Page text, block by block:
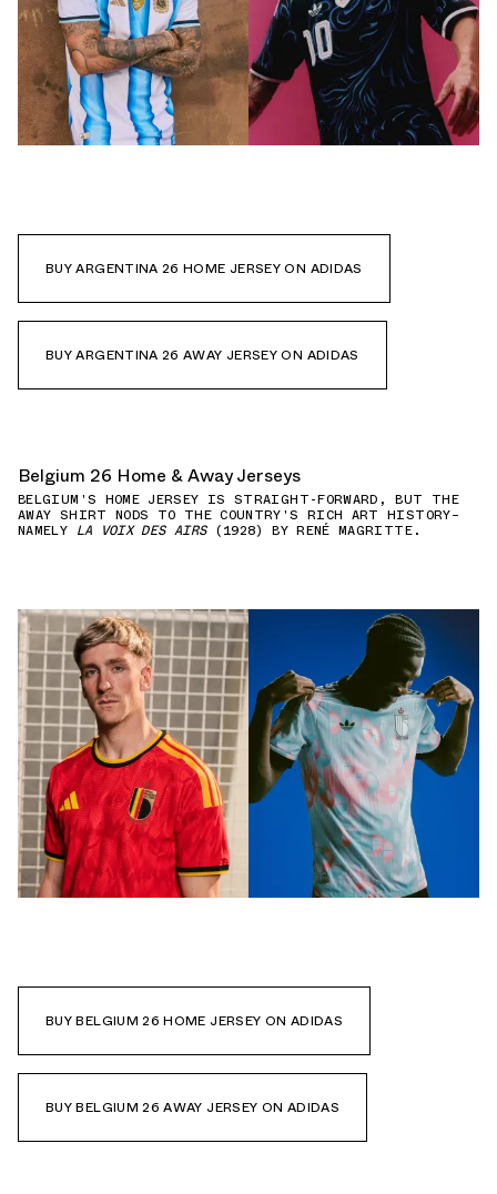
BUY ARGENTINA 26 HOME JERSEY ON ADIDAS
BUY ARGENTINA 26 AWAY JERSEY ON ADIDAS
Belgium 26 Home & Away Jerseys
BELGIUM'S HOME JERSEY IS STRAIGHT-FORWARD, BUT THE
AWAY SHIRT NODS TO THE COUNTRY'S RICH ART HISTORY—
NAMELY LA VOIX DES AIRS (1928) BY RENÉ MAGRITTE.
BUY BELGIUM 26 HOME JERSEY ON ADIDAS
BUY BELGIUM 26 AWAY JERSEY ON ADIDAS